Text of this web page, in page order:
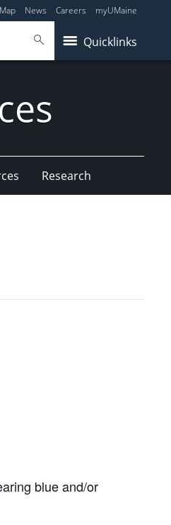
Map News Careers myUMaine
Quicklinks
Research
blue and/or